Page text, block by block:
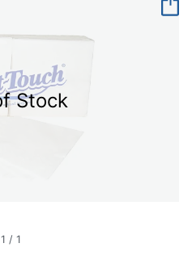
Stock
1 / 1